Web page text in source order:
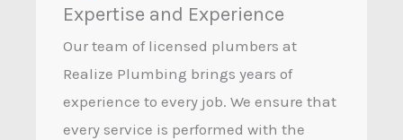
Expertise and Experience
Our team of licensed plumbers at
Realize Plumbing brings years of
experience to every job. We ensure that
every service is performed with the